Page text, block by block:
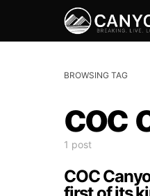
BROWSING TAG
coc
1 post
COC